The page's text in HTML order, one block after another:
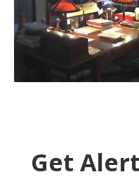
Get